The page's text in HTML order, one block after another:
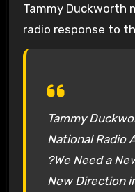
Tammy Duckworth makes the case well in the
radio response to
Tammy
National Radio
?We Need a
New Direction